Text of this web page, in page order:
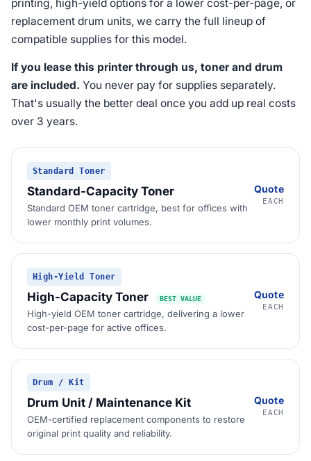
printing, high-yield options for a lower cost-per-page, or
replacement drum units, we carry the full lineup of
compatible supplies for this model.
If you lease this printer through us, toner and drum
are included. You never pay for supplies separately.
That's usually the better deal once you add up real costs
over 3 years.
Standard Toner
Standard-Capacity Toner
Standard OEM toner cartridge, best for offices with
lower monthly print volumes.
Quote
EACH
High-Yield Toner
High-Capacity Toner BEST VALUE
High-yield OEM toner cartridge, delivering a lower
cost-per-page for active offices.
Quote
EACH
Drum / Kit
Drum Unit / Maintenance Kit
OEM-certified replacement components to restore
original print quality and reliability.
Quote
EACH